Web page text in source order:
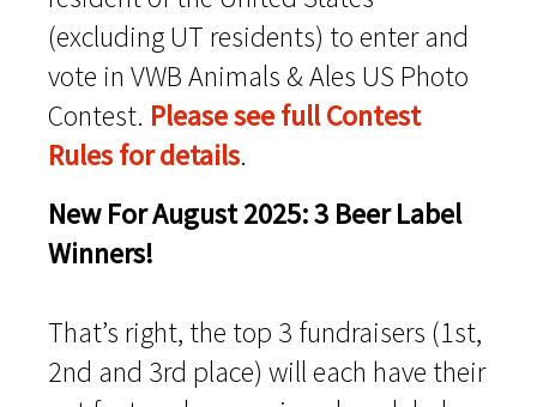
(excluding UT residents) to enter and
vote in VWB Animals & Ales US Photo
Contest. Please see full Contest
Rules for details.
New For August 2025: 3 Beer Label
Winners!
That’s right, the top 3 fundraisers (1st,
2nd and 3rd place) will each have their